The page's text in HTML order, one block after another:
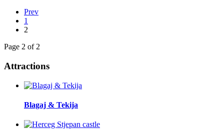
Prev
1
2
Page 2 of 2
Attractions
Blagaj & Tekija